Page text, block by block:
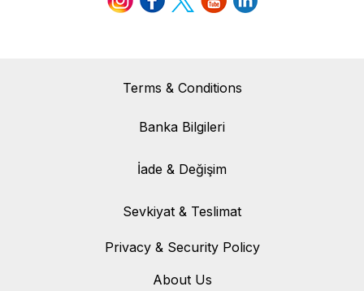
Terms & Conditions
Banka Bilgileri
Banka Bilgileri
İade & Değişim
İade & Değişim
Sevkiyat & Teslimat
Sevkiyat & Teslimat
Privacy & Security Policy
About Us